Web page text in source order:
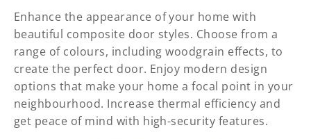
Enhance the appearance of your home with
beautiful composite door styles. Choose from a
range of colours, including woodgrain effects, to
create the perfect door. Enjoy modern design
options that make your home a focal point in your
neighbourhood. Increase thermal efficiency and
get peace of mind with high-security features.